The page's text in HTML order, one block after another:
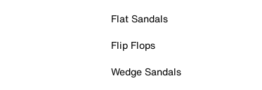
Flat Sandals
Flip Flops
Wedge Sandals